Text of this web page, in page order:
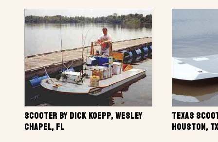
SCOOTER BY DICK KOEPP, WESLEY
CHAPEL, FL
TEXAS
HOUSTON,